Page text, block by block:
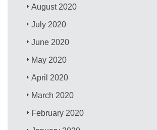
August 2020
July 2020
June 2020
May 2020
April 2020
March 2020
February 2020